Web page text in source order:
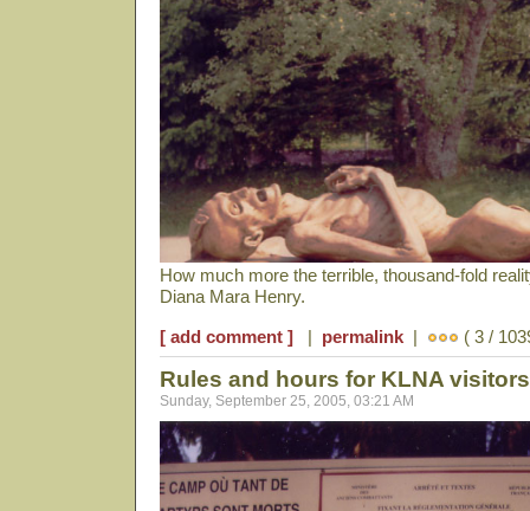
How much more the terrible, thousand-fold
Diana Mara Henry.
[ add comment ] | permalink | ( 3 /
Rules and hours for KLNA visitors
Sunday, September 25, 2005, 03:21 AM